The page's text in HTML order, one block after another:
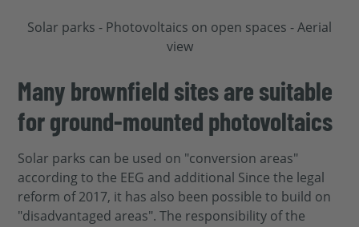
Many brownfield sites are suitable
for ground-mounted photovoltaics
Solar parks can be used on "conversion areas"
according to the EEG and additional Since the legal
reform of 2017, it has also been possible to build on
"disadvantaged areas".The responsibility of the